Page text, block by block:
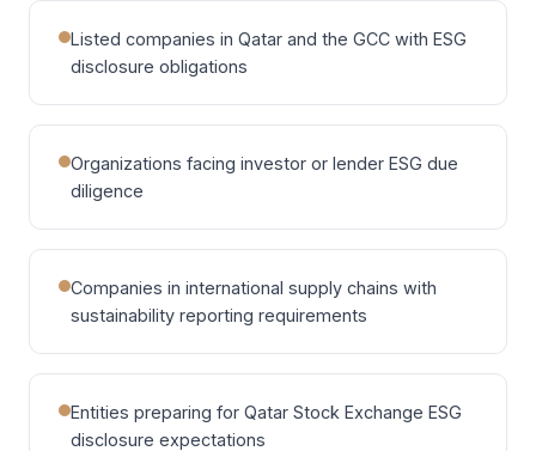
Listed companies in Qatar and the GCC with ESG
disclosure obligations
Organizations facing investor or lender ESG due
diligence
Companies in international supply chains with
sustainability reporting requirements
Entities preparing for Qatar Stock Exchange ESG
disclosure expectations